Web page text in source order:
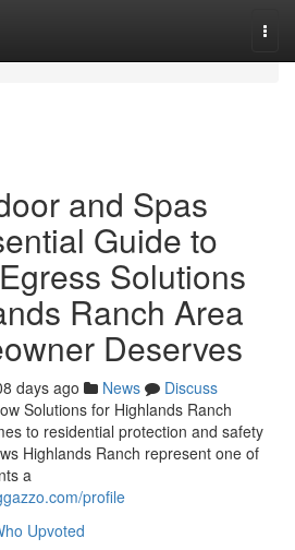
and Spas
Guide to
Solutions
Ranch Area
Deserves
days ago News
Discuss
Solutions for Highlands Ranch
to residential protection and safety
Highlands Ranch represent one of
a
profile
Upvoted